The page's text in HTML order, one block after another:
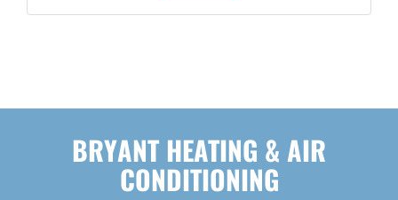
BRYANT HEATING & AIR
CONDITIONING